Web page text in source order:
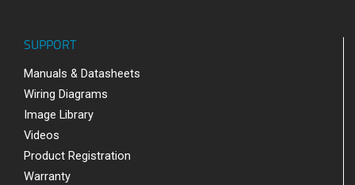
SUPPORT
Manuals & Datasheets
Wiring Diagrams
Image Library
Videos
Product Registration
Warranty